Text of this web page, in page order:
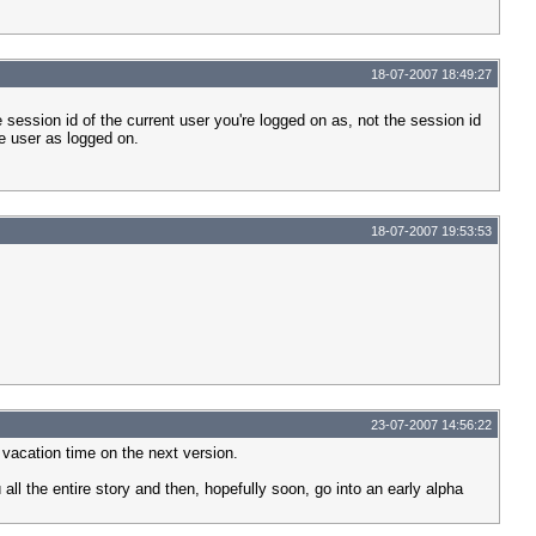
18-07-2007 18:49:27
id of the current user you're logged on as, not the session id
user as logged on.
18-07-2007 19:53:53
23-07-2007 14:56:22
time on the next version.
the entire story and then, hopefully soon, go into an early alpha